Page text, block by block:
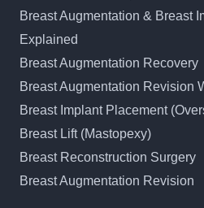
Breast Augmentation & Breast
Explained
Breast Augmentation Recovery
Breast Augmentation Revision
Breast Implant Placement
Breast Lift (Mastopexy)
Breast Reconstruction Surgery
Breast Augmentation Revision